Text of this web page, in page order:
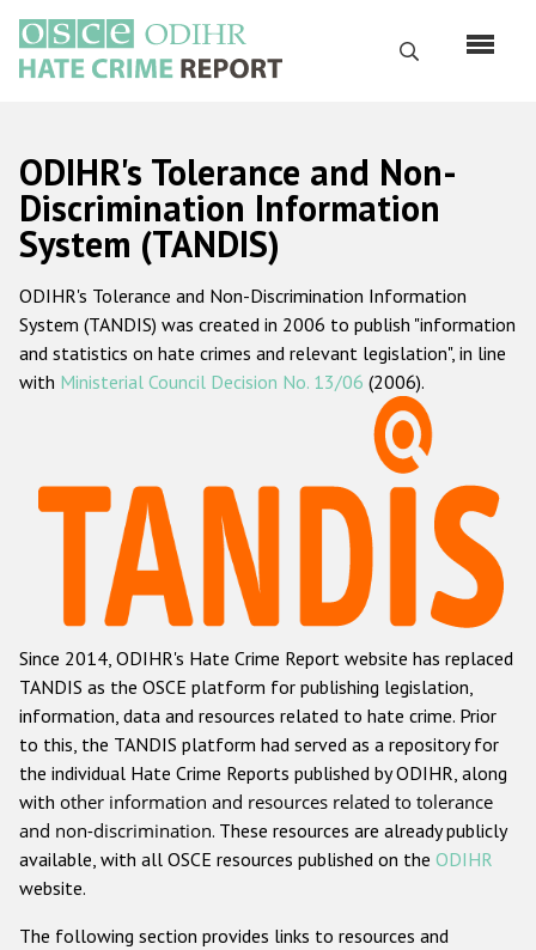
main
content
Search
Русский
Main
navigation
Home
About us
ODIHR's mandate
ODIHR's methodology
Hate Crime Report
Racist and xenophobic hate crime
Anti-Roma hate crime
Anti-Semitic hate crime
Anti-Muslim hate crime
Anti-Christian hate crime
Other hate crime based on religion or belief
Gender-based hate crime
ODIHR's Tolerance and Non-
Discrimination Information
System (TANDIS)
ODIHR's Tolerance and Non-Discrimination Information
System (TANDIS) was created in 2006 to publish "information
and statistics on hate crimes and relevant legislation", in line
with Ministerial Council Decision No. 13/06 (2006).
Since 2014, ODIHR's Hate Crime Report website has replaced
TANDIS as the OSCE platform for publishing legislation,
information, data and resources related to hate crime. Prior
to this, the TANDIS platform had served as a repository for
the individual Hate Crime Reports published by ODIHR, along
with other information and resources related to tolerance
and non-discrimination. These resources are already publicly
available, with all OSCE resources published on the ODIHR
website.
The following section provides links to resources and